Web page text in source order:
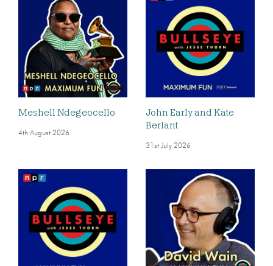
Meshell Ndegeocello
4th August 2026
John Early and Kate
Berlant
31st July 2026